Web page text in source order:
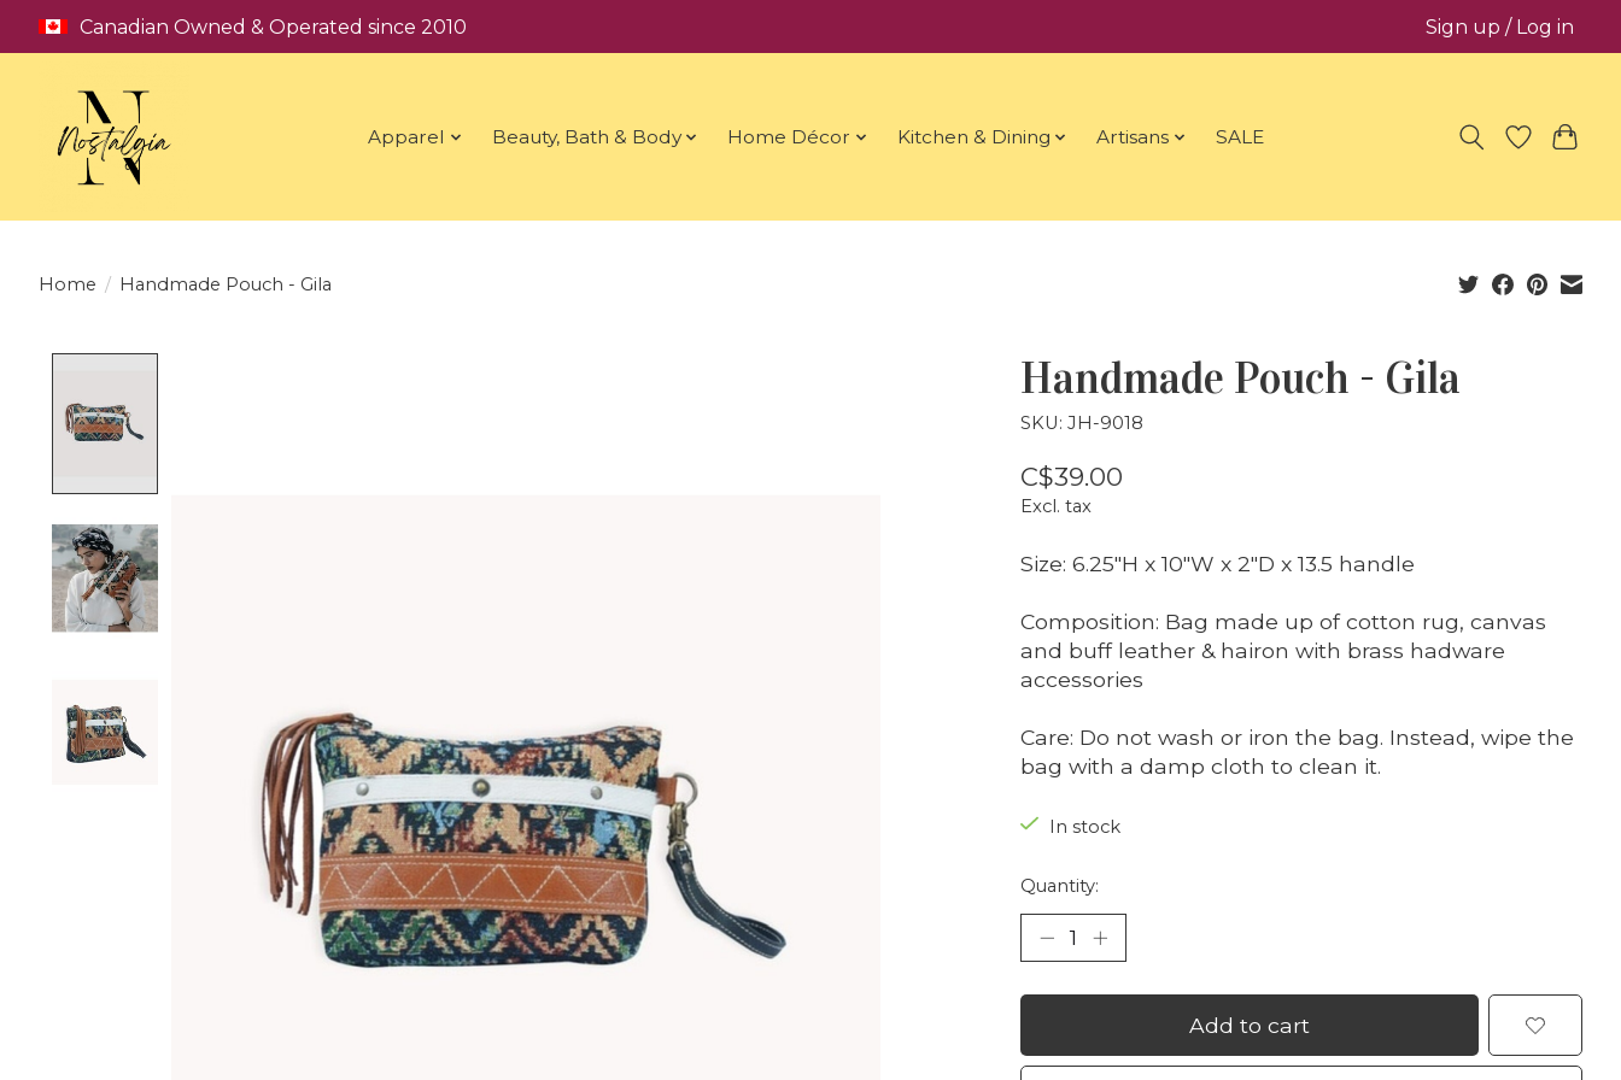
Canadian Owned & Operated since 2010 Sign up / Log in
Apparel Beauty, Bath & Body Home Décor Kitchen & Dining Artisans SALE
Home / Handmade Pouch - Gila
Handmade Pouch - Gila
SKU: JH-9018
C$39.00
Excl. tax
Size: 6.25"H x 10"W x 2"D x 13.5 handle
Composition: Bag made up of cotton rug, canvas
and buff leather & hairon with brass hadware
accessories
Care: Do not wash or iron the bag. Instead, wipe the
bag with a damp cloth to clean it.
In stock
Quantity:
Add to cart